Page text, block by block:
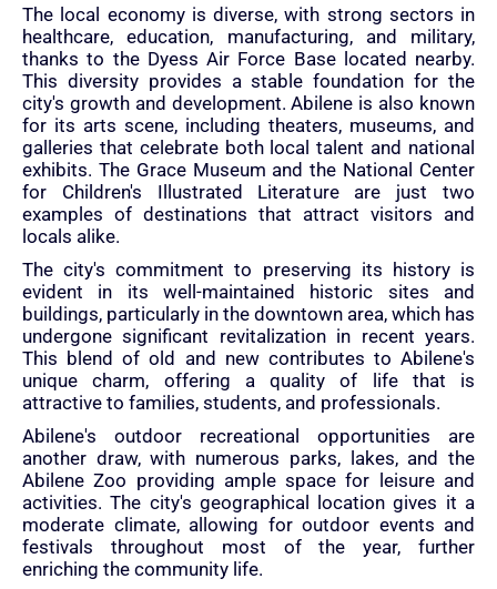
The local economy is diverse, with strong sectors in
healthcare, education, manufacturing, and military,
thanks to the Dyess Air Force Base located nearby.
This diversity provides a stable foundation for the
city's growth and development. Abilene is also known
for its arts scene, including theaters, museums, and
galleries that celebrate both local talent and national
exhibits. The Grace Museum and the National Center
for Children's Illustrated Literature are just two
examples of destinations that attract visitors and
locals alike.
The city's commitment to preserving its history is
evident in its well-maintained historic sites and
buildings, particularly in the downtown area, which has
undergone significant revitalization in recent years.
This blend of old and new contributes to Abilene's
unique charm, offering a quality of life that is
attractive to families, students, and professionals.
Abilene's outdoor recreational opportunities are
another draw, with numerous parks, lakes, and the
Abilene Zoo providing ample space for leisure and
activities. The city's geographical location gives it a
moderate climate, allowing for outdoor events and
festivals throughout most of the year, further
enriching the community life.